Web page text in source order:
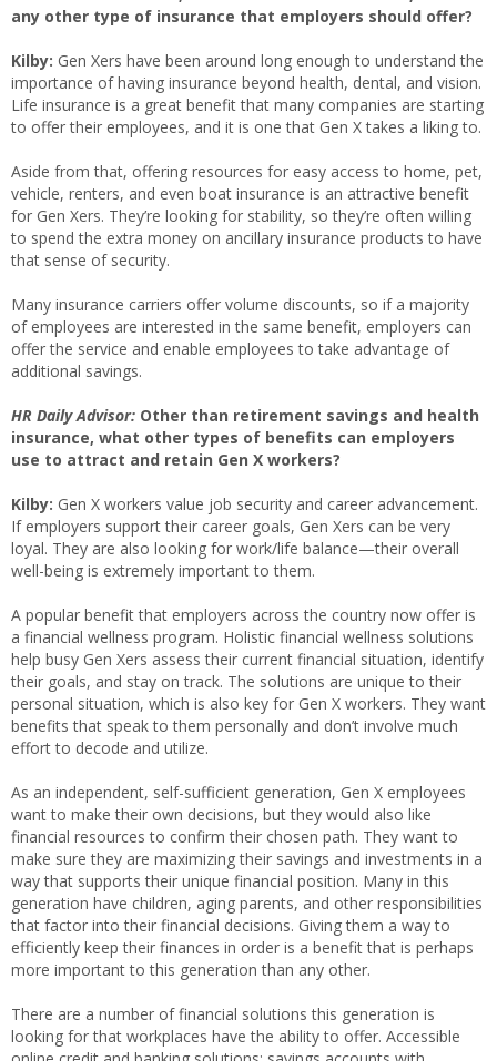
any other type of insurance that employers should offer?
Kilby: Gen Xers have been around long enough to understand the
importance of having insurance beyond health, dental, and vision.
Life insurance is a great benefit that many companies are starting
to offer their employees, and it is one that Gen X takes a liking to.
Aside from that, offering resources for easy access to home, pet,
vehicle, renters, and even boat insurance is an attractive benefit
for Gen Xers. They’re looking for stability, so they’re often willing
to spend the extra money on ancillary insurance products to have
that sense of security.
Many insurance carriers offer volume discounts, so if a majority
of employees are interested in the same benefit, employers can
offer the service and enable employees to take advantage of
additional savings.
HR Daily Advisor: Other than retirement savings and health
insurance, what other types of benefits can employers
use to attract and retain Gen X workers?
Kilby: Gen X workers value job security and career advancement.
If employers support their career goals, Gen Xers can be very
loyal. They are also looking for work/life balance—their overall
well-being is extremely important to them.
A popular benefit that employers across the country now offer is
a financial wellness program. Holistic financial wellness solutions
help busy Gen Xers assess their current financial situation, identify
their goals, and stay on track. The solutions are unique to their
personal situation, which is also key for Gen X workers. They want
benefits that speak to them personally and don’t involve much
effort to decode and utilize.
As an independent, self-sufficient generation, Gen X employees
want to make their own decisions, but they would also like
financial resources to confirm their chosen path. They want to
make sure they are maximizing their savings and investments in a
way that supports their unique financial position. Many in this
generation have children, aging parents, and other responsibilities
that factor into their financial decisions. Giving them a way to
efficiently keep their finances in order is a benefit that is perhaps
more important to this generation than any other.
There are a number of financial solutions this generation is
looking for that workplaces have the ability to offer. Accessible